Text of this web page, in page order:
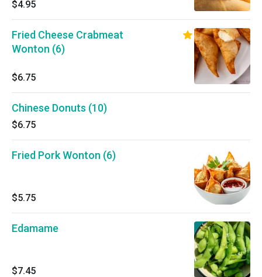
$4.95
Fried Cheese Crabmeat
Wonton (6)
$6.75
Chinese Donuts (10)
$6.75
Fried Pork Wonton (6)
$5.75
Edamame
$7.45